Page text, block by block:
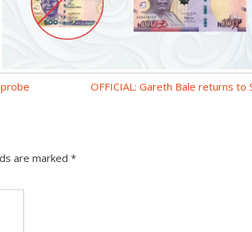
OFFICIAL: Gareth Bale returns to
are marked *